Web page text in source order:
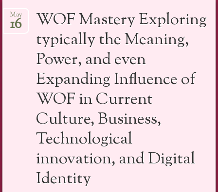
to
WOF Mastery Exploring
typically the Meaning,
Power, and even
Expanding Influence of
WOF in Current
Culture, Business,
Technological
innovation, and Digital
Identity
May
16